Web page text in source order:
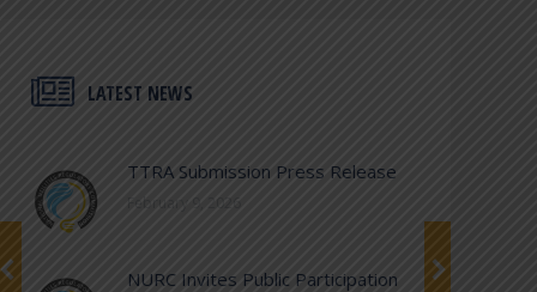
LATEST NEWS
TTRA Submission Press Release
February 9, 2026
NURC Invites Public Participation